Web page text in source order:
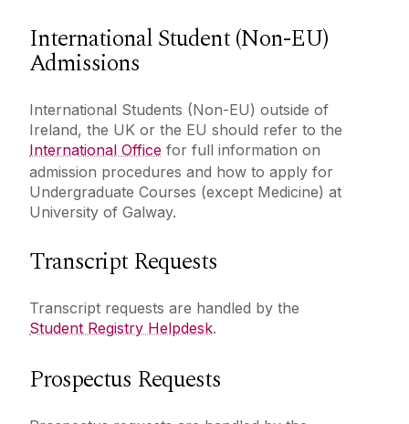
International Student (Non-EU)
Admissions
International Students (Non-EU) outside of
Ireland, the UK or the EU should refer to the
International Office for full information on
admission procedures and how to apply for
Undergraduate Courses (except Medicine) at
University of Galway.
Transcript Requests
Transcript requests are handled by the
Student Registry Helpdesk.
Prospectus Requests